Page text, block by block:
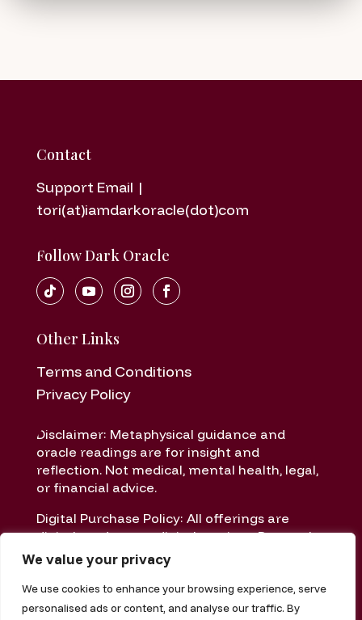
We value your privacy
We use cookies to enhance your browsing experience, serve
personalised ads or content, and analyse our traffic. By
Contact
Support Email |
tori(at)iamdarkoracle(dot)com
Follow Dark Oracle
Other Links
Terms and Conditions
Privacy Policy
Disclaimer: Metaphysical guidance and
oracle readings are for insight and
reflection. Not medical, mental health, legal,
or financial advice.
Digital Purchase Policy: All offerings are
digital products or digital services. Due to the
nature of digital delivery, all sales are final
once delivered or accessed.